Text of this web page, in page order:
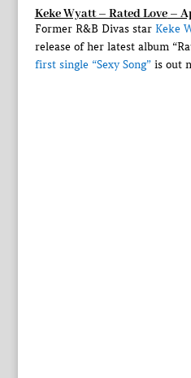
Keke Wyatt – Rated Love–
Former R&B Divas star Keke
release of her latest album
first single “Sexy Song” is out